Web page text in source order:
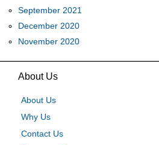
September 2021
December 2020
November 2020
About Us
About Us
Why Us
Contact Us